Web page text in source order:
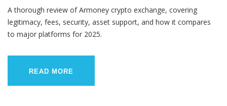
A thorough review of Armoney crypto exchange, covering
legitimacy, fees, security, asset support, and how it compares
to major platforms for 2025.
READ MORE